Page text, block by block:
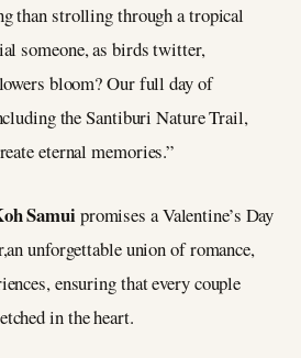
than strolling through a tropical
someone, as birds twitter,
bloom? Our full day of
the Santiburi Nature Trail,
eternal memories.”
Samuipromises a Valentine’s Day
unforgettable union of romance,
ensuring that every couple
in the heart.